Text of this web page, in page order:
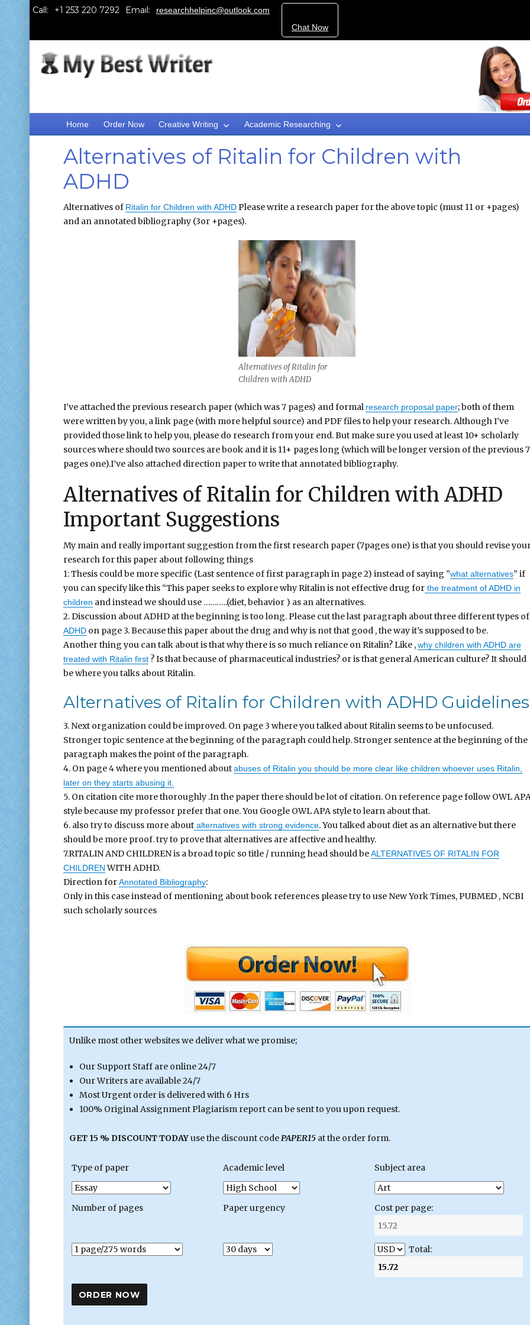
Call: Email:
researchhelpinc@outlook.com
Chat Now
Home Order Now Creative Writing Academic Researching
Alternatives of Ritalin for Children with
ADHD
Alternatives of Ritalin for Children with ADHDPlease write a research paper for the above topic (must 11 or +pages)
and an annotated bibliography (3or +pages).
Alternatives of Ritalin for
Children with ADHD
I’ve attached the previous research paper (which was 7 pages) and formal research proposal paper; both of them
were written by you, a link page (with more helpful source) and PDF files to help your research. Although I’ve
provided those link to help you, please do research from your end. But make sure you used at least 10+ scholarly
sources where should two sources are book and it is 11+ pages long (which will be longer version of the previous 7
pages one).I’ve also attached direction paper to write that annotated bibliography.
Alternatives of Ritalin for Children with ADHD
Important Suggestions
My main and really important suggestion from the first research paper (7pages one) is that you should revise
research for this paper about following things
1: Thesis could be more specific (Last sentence of first paragraph in page 2) instead of saying ”what alternatives” if
you can specify like this “This paper seeks to explore why Ritalin is not effective drug forthe treatment of ADHD in
children and instead we should use ………..(diet, behavior ) as an alternatives.
2. Discussion about ADHD at the beginning is too long. Please cut the last paragraph about three different types of
ADHDon page 3. Because this paper about the drug and why is not that good , the way it’s supposed to be.
Another thing you can talk about is that why there is so much reliance on Ritalin? Like ,why children with ADHD are
treated with Ritalin first? Is that because of pharmaceutical industries? or is that general American culture? It should
be where you talks about Ritalin.
Alternatives of Ritalin for Children with ADHD Guidelines
3. Next organization could be improved. On page 3 where you talked about Ritalin seems to be unfocused.
Stronger topic sentence at the beginning of the paragraph could help. Stronger sentence at the beginning of the
paragraph makes the point of the paragraph.
4. On page 4 where you mentioned aboutabuses of Ritalin you should be more clear like children whoever uses Ritalin,
later on they starts abusing it.
5. On citation cite more thoroughly .In the paper there should be lot of citation. On reference page follow OWL
style because my professor prefer that one. You Google OWL APA style to learn about that.
6. also try to discuss more aboutalternatives with strong evidence. You talked about diet as an alternative but there
should be more proof. try to prove that alternatives are affective and healthy.
7.RITALIN AND CHILDREN is a broad topic so title / running head should beALTERNATIVES OF RITALIN FOR
CHILDRENWITH ADHD.
Direction forAnnotated Bibliography:
Only in this case instead of mentioning about book references please try to use New York Times, PUBMED , NCBI
such scholarly sources
Unlike most other websites we deliver what we promise;
Our Support Staff are online 24/7
Our Writers are available 24/7
Most Urgent order is delivered with 6 Hrs
100% Original Assignment Plagiarism report can be sent to you upon request.
GET 15 % DISCOUNT TODAYuse the discount codePAPER15at the order form.
Type of paper Academic level Subject area
Number of pages Paper urgency Cost per page:
Total: